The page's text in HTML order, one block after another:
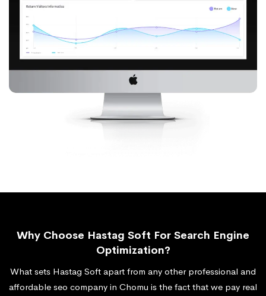
Why Choose Hastag Soft For Search Engine
Optimization?
What sets Hastag Soft apart from any other professional and
affordable seo company in Chomu is the fact that we pay real